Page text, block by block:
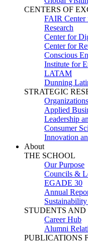
CENTERS OF
FAIR Center
Research
Center for
Center for
Conscious
Institute for
LATAM
Dunning
STRATEGIC
Applied
Leadership
Consumer
Innovation
About
THE SCHOOL
Our Purpose
Councils &
EGADE 30
Annual
STUDENTS
Career Hub
Alumni
PUBLICATIONS